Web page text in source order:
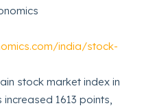
india/stock-
stock market index in
increased 1613 points,